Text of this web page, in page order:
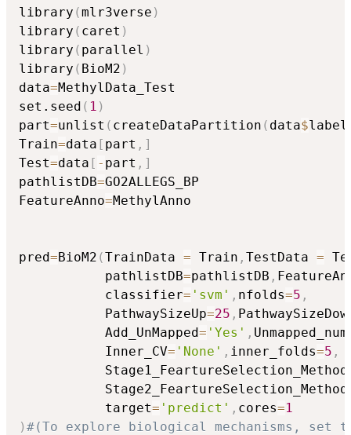
library (mlr3verse )
library ( caret )
library ( parallel )
library ( BioM2 )
data=MethylData_Test
set.seed ( 1 )
part=unlist ( createDataPartition ( data$label
Train=data [ part , ]
Test=data [ - part , ]
pathlistDB=GO2ALLEGS_BP
FeatureAnno=MethylAnno
pred=BioM2 (TrainData = Train , TestData =
           pathlistDB
=pathlistDB ,
           classifier
= 'svm' , nfolds=5 ,
           PathwaySizeUp
=25 ,
           Add_UnMapped
= 'Yes' , Unmapped_num
           Inner_CV
= 'None' , inner_folds=5 ,
           Stage1_FeartureSelection_Method
           Stage2_FeartureSelection_Method
           target
= 'predict' , cores=1
)#(To explore biological mechanisms, set